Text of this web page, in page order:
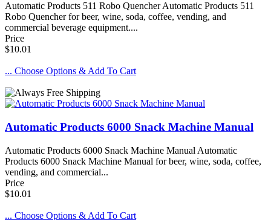
Automatic Products 511 Robo Quencher Automatic Products 511
Robo Quencher for beer, wine, soda, coffee, vending, and
commercial beverage equipment....
Price
$10.01
... Choose Options & Add To Cart
Automatic Products 6000 Snack Machine Manual
Automatic Products 6000 Snack Machine Manual Automatic
Products 6000 Snack Machine Manual for beer, wine, soda, coffee,
vending, and commercial...
Price
$10.01
... Choose Options & Add To Cart